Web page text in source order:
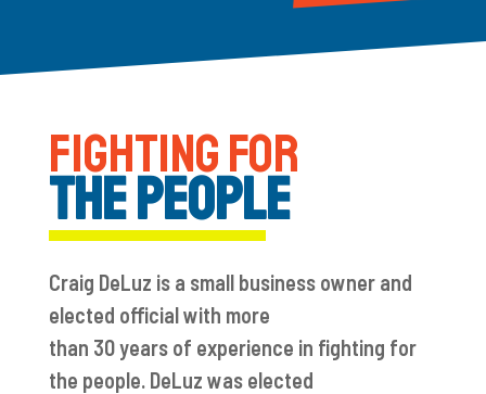
FIGHTING FOR
THE PEOPLE
Craig DeLuz is a small business owner and
elected official with more
than 30years of experience in fighting for
the people. DeLuz was elected